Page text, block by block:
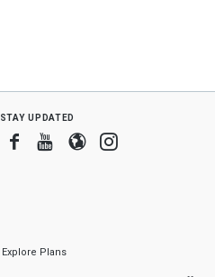
stay updated
Facebook
Youtube
BloggerInstagram
Explore Plans